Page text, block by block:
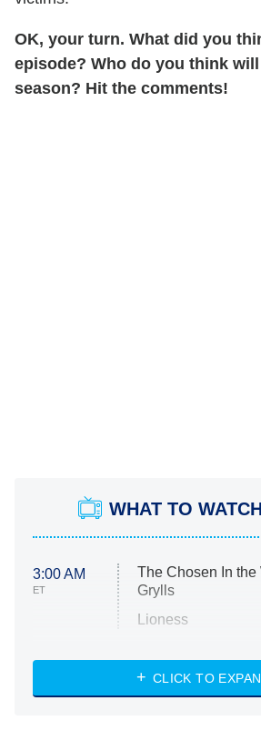
OK, your turn. What did you
episode? Who do you think
season? Hit the comments!
WHAT TO
3:00 AM
ET
The Chosen In
Grylls
Lioness
ET
NASCAR
CLICK TO